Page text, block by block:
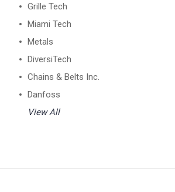
Grille Tech
Miami Tech
Metals
DiversiTech
Chains & Belts Inc.
Danfoss
View All